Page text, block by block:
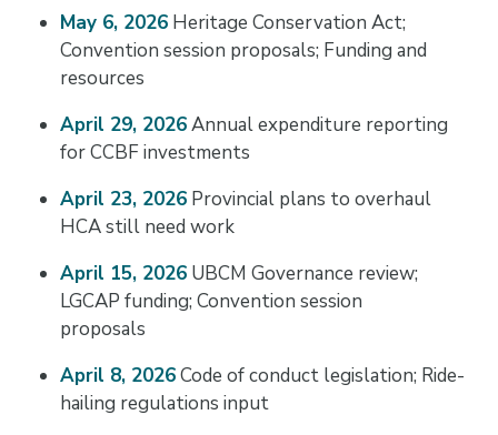
May 6, 2026Heritage Conservation Act;
Convention session proposals; Funding and
resources
April 29, 2026Annual expenditure reporting
for CCBF investments
April 23, 2026Provincial plans to overhaul
HCA still need work
April 15, 2026UBCM Governance review;
LGCAP funding; Convention session
proposals
April 8, 2026Code of conduct legislation; Ride-
hailing regulations input